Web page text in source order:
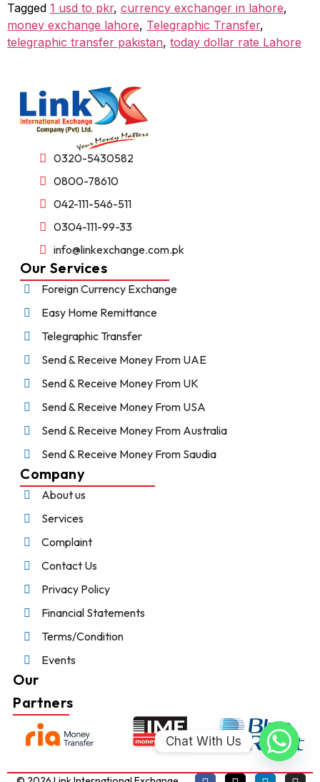
Tagged 1 usd to pkr, currency exchanger in lahore,
money exchange lahore, Telegraphic Transfer,
telegraphic transfer pakistan, today dollar rate Lahore
0320-5430582
0800-78610
042-111-546-511
0304-111-99-33
info@linkexchange.com.pk
Our Services
Foreign Currency Exchange
Easy Home Remittance
Telegraphic Transfer
Send & Receive Money From UAE
Send & Receive Money From UK
Send & Receive Money From USA
Send & Receive Money From Australia
Send & Receive Money From Saudia
Company
About us
Services
Complaint
Contact Us
Privacy Policy
Financial Statements
Terms/Condition
Events
Our
Partners
Chat With Us